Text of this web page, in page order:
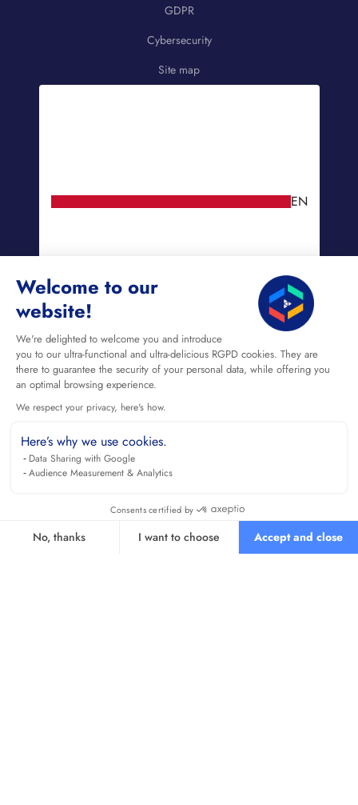
Welcome to our
website!
We're delighted to welcome you and introduce
you to our ultra-functional and ultra-delicious RGPD cookies. They are
there to guarantee the security of your personal data, while offering you
an optimal browsing experience.
We respect your privacy, here's how.
Here’s why we use cookies.
Data Sharing with Google
Audience Measurement & Analytics
Consents certified by
No, thanks I want to choose Accept and close
GDPR
Cybersecurity
Site map
EN